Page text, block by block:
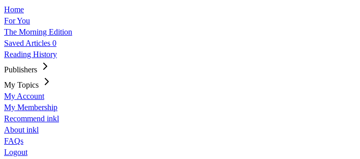
Home
For You
The Morning Edition
Saved Articles 0
Reading History
Publishers
My Topics
My Account
My Membership
Recommend inkl
About inkl
FAQs
Logout